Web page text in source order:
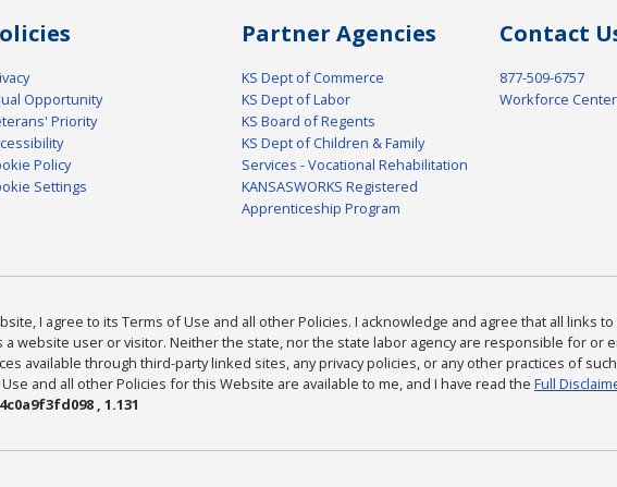
Opportunity
Priority
Policy
Settings
Partner Agencies
KS Dept of Commerce
KS Dept of Labor
KS Board of Regents
KS Dept of Children & Family
Services - Vocational Rehabilitation
KANSASWORKS Registered
Apprenticeship Program
Contact
877-509-6757
Workforce
I agree to its Terms of Use and all other Policies. I acknowledge and agree that all links
a website user or visitor. Neither the state, nor the state labor agency are responsible for or
available through third-party linked sites, any privacy policies, or any other practices of
and all other Policies for this Website are available to me, and I have read the Full
, 1.131